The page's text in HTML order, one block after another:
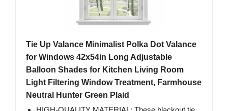
Tie Up Valance Minimalist Polka Dot Valance
for Windows 42x54in Long Adjustable
Balloon Shades for Kitchen Living Room
Light Filtering Window Treatment, Farmhouse
Neutral Hunter Green Plaid